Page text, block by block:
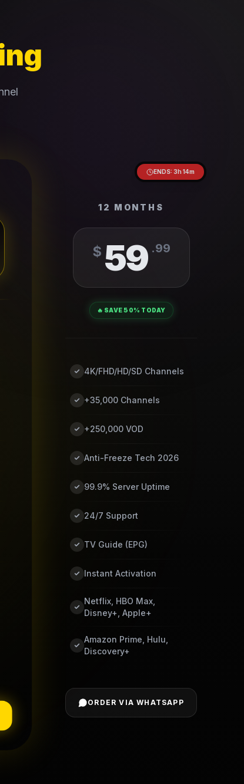
ENDS: 3h14m
12 MONTHS
$ 59 .99
🔥 SAVE 50% TODAY
4K/FHD/HD/SD Channels
+35,000 Channels
+250,000 VOD
Anti-Freeze Tech 2026
99.9% Server Uptime
24/7 Support
TV Guide (EPG)
Instant Activation
Netflix, HBO Max,
Disney+, Apple+
Amazon Prime, Hulu,
Discovery+
ORDER VIA WHATSAPP